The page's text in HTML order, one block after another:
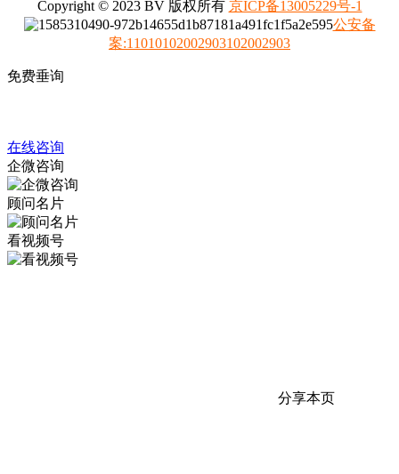
Copyright © 2023 BV 版权所有 京ICP备13005229号-1
公安备
案:11010102002903102002903
免费垂询
在线咨询
企微咨询
顾问名片
看视频号
分享本页